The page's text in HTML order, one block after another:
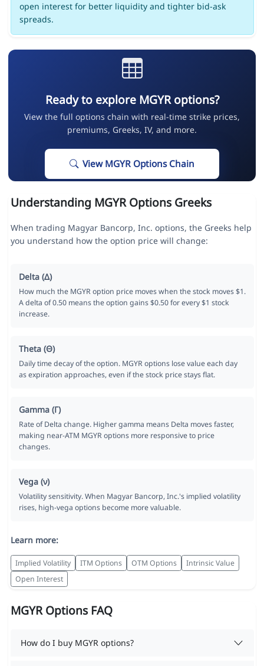
open interest for better liquidity and tighter bid-ask
spreads.
Ready to explore MGYR options?
View the full options chain with real-time strike prices,
premiums, Greeks, IV, and more.
View MGYR Options Chain
Understanding MGYR Options Greeks
When trading Magyar Bancorp, Inc. options, the Greeks help
you understand how the option price will change:
Delta (Δ)
How much the MGYR option price moves when the stock moves $1.
A delta of 0.50 means the option gains $0.50 for every $1 stock
increase.
Theta (Θ)
Daily time decay of the option. MGYR options lose value each day
as expiration approaches, even if the stock price stays flat.
Gamma (Γ)
Rate of Delta change. Higher gamma means Delta moves faster,
making near-ATM MGYR options more responsive to price
changes.
Vega (ν)
Volatility sensitivity. When Magyar Bancorp, Inc.'s implied volatility
rises, high-vega options become more valuable.
Learn more:
Implied Volatility ITM Options OTM Options
Intrinsic Value
Open Interest
MGYR Options FAQ
How do I buy MGYR options?